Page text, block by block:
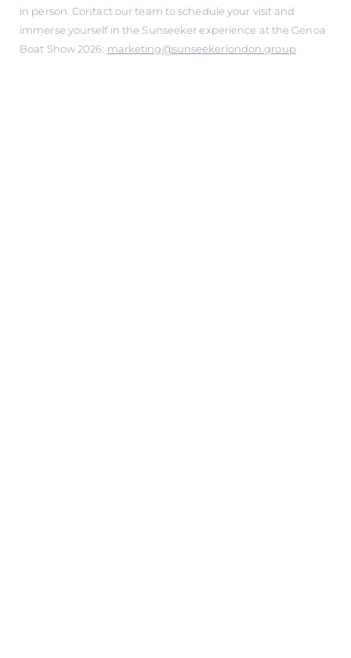
in person. Contact our team to schedule your visit and
immerse yourself in the Sunseeker experience at the Genoa
Boat Show 2026: marketing@sunseekerlondon.group